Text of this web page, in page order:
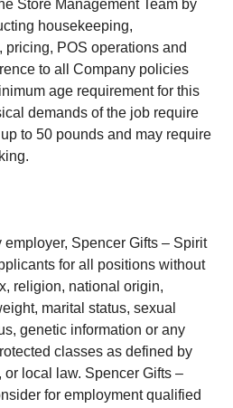
Store Management Team by
housekeeping,
POS operations and
to all Company policies
age requirement for this
demands of the job require
to 50 pounds and may require
Spencer Gifts – Spirit
for all positions without
religion, national origin,
marital status, sexual
genetic information or any
classes as defined by
local law. Spencer Gifts –
for employment qualified